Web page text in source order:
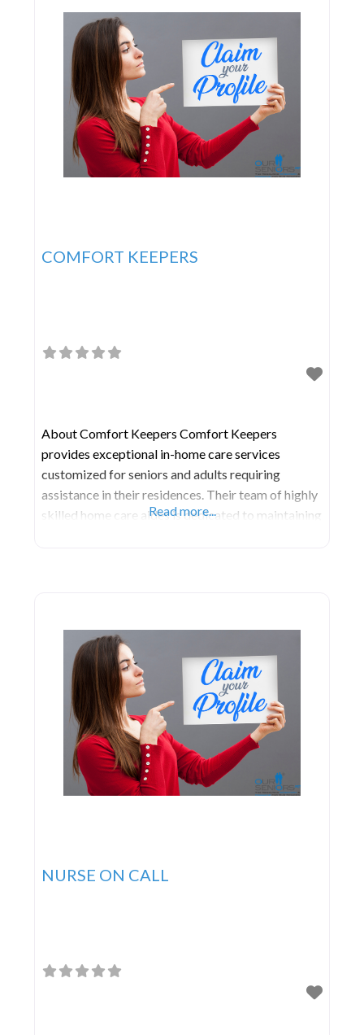
COMFORT KEEPERS
About Comfort Keepers Comfort Keepers
provides exceptional in-home care services
customized for seniors and adults requiring
assistance in their residences. Their team of highly
skilled home care aides is dedicated to maintaining
Read more...
NURSE ON CALL